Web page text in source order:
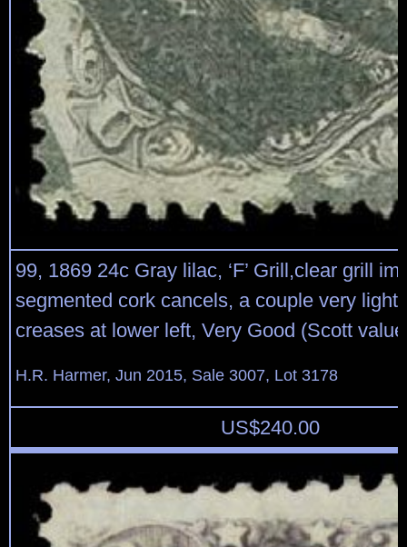
99, 1869 24c Gray lilac, ‘F’ Grill,clear grill
segmented cork cancels, a couple very light
creases at lower left, Very Good (Scott
H.R. Harmer, Jun 2015, Sale 3007, Lot 3178
US$240.00